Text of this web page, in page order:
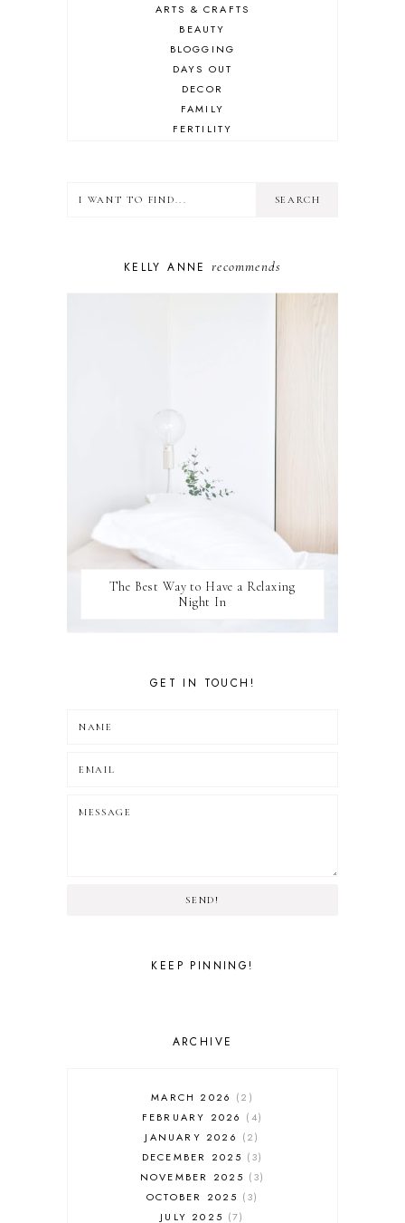
ARTS & CRAFTS
BEAUTY
BLOGGING
DAYS OUT
DECOR
FAMILY
FERTILITY
MINDSET
PUPPY
KELLY ANNErecommends
The Best Way to Have a Relaxing
Night In
GET IN TOUCH!
SEND!
KEEP PINNING!
ARCHIVE
MARCH 2026
2
FEBRUARY 2026
4
JANUARY 2026
2
DECEMBER 2025
3
NOVEMBER 2025
3
OCTOBER 2025
3
JULY 2025
7